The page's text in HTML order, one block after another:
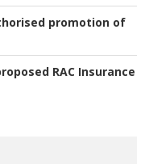
promotion of
RAC Insurance